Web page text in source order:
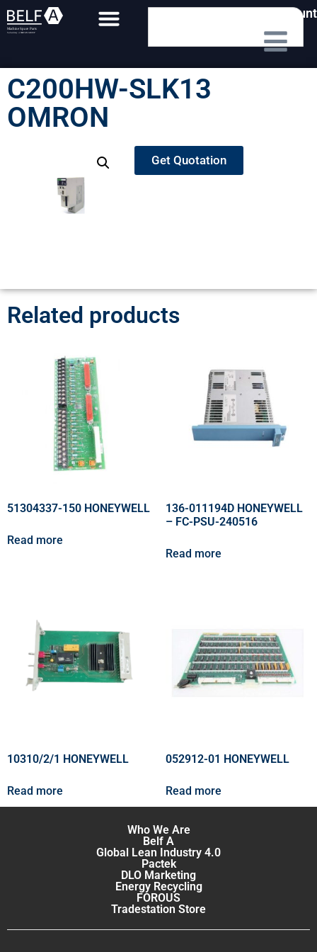
My Account
C200HW-SLK13
OMRON
Get Quotation
Related products
51304337-150 HONEYWELL
Read more
136-011194D HONEYWELL
– FC-PSU-240516
Read more
10310/2/1 HONEYWELL
Read more
052912-01 HONEYWELL
Read more
Who We Are
Belf A
Global Lean Industry 4.0
Pactek
DLO Marketing
Energy Recycling
FOROUS
Tradestation Store